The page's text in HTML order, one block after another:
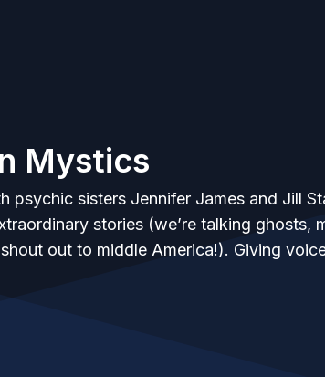
Mystics
psychic sisters Jennifer James and Jill
stories (we’re talking ghosts,
out to middle America!). Giving